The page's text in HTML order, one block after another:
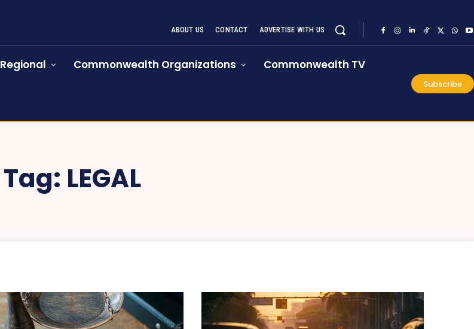
ABOUT US CONTACT ADVERTISE WITH US
Regional Commonwealth Organizations Commonwealth TV
Subscribe
Tag: LEGAL